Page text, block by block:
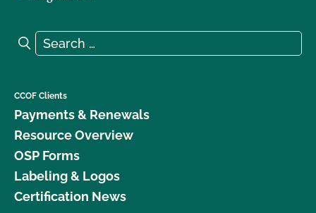
Search for:
Search
CCOF Clients
Payments & Renewals
Resource Overview
OSP Forms
Labeling & Logos
Certification News